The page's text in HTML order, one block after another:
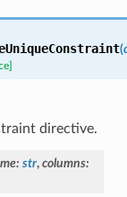
(
directive.
: str, columns: